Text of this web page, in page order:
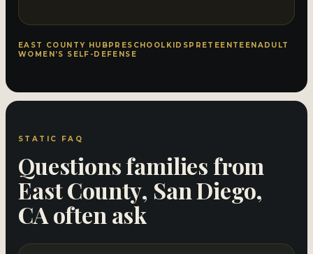
EAST COUNTY HUBPRESCHOOL KIDSPRETEENTEENADULT
WOMEN’S SELF-DEFENSE
STATIC FAQ
Questions families from
East County, San Diego,
CA often ask